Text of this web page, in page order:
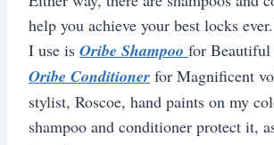
help you achieve your best locks
I use is Oribe Shampoo for
Oribe Conditioner for Magnificent
stylist, Roscoe, hand paints on my
shampoo and conditioner protect it,